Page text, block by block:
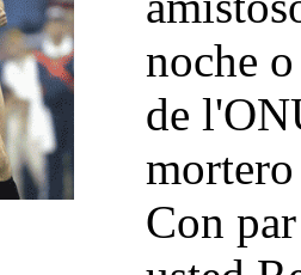
noche
de
Con